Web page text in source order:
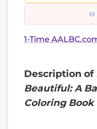
1-Time
Description of
Beautiful: A
Coloring Book